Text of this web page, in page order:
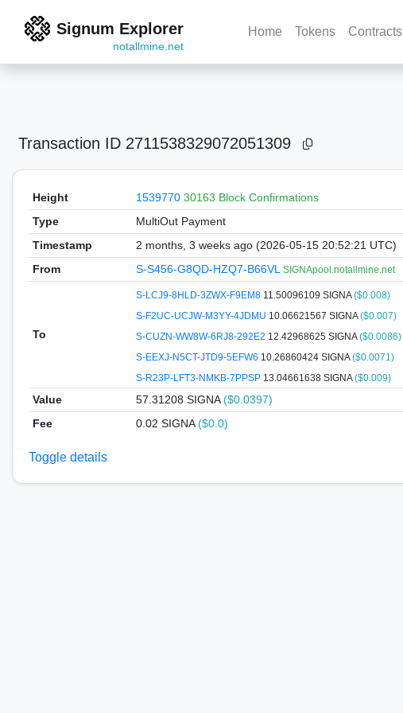
Signum Explorer
notallmine.net
Home Tokens Contracts
Transaction ID 2711538329072051309
Height 1539770 30163 Block Confirmations
Type
MultiOut Payment
Timestamp
2 months, 3 weeks ago (2026-05-15 20:52:21 UTC)
From
S-S456-G8QD-HZQ7-B66VL SIGNApool.notallmine.net
To
S-LCJ9-8HLD-3ZWX-F9EM8 11.50096109 SIGNA($0.008)
S-F2UC-UCJW-M3YY-4JDMU 10.06621567 SIGNA($0.007)
S-CUZN-WW8W-6RJ8-292E2 12.42968625 SIGNA($0.0086)
S-EEXJ-N5CT-JTD9-5EFW6 10.26860424 SIGNA($0.0071)
S-R23P-LFT3-NMKB-7PPSP 13.04661638 SIGNA($0.009)
Value 57.31208 SIGNA($0.0397)
Fee
0.02 SIGNA($0.0)
Toggle details